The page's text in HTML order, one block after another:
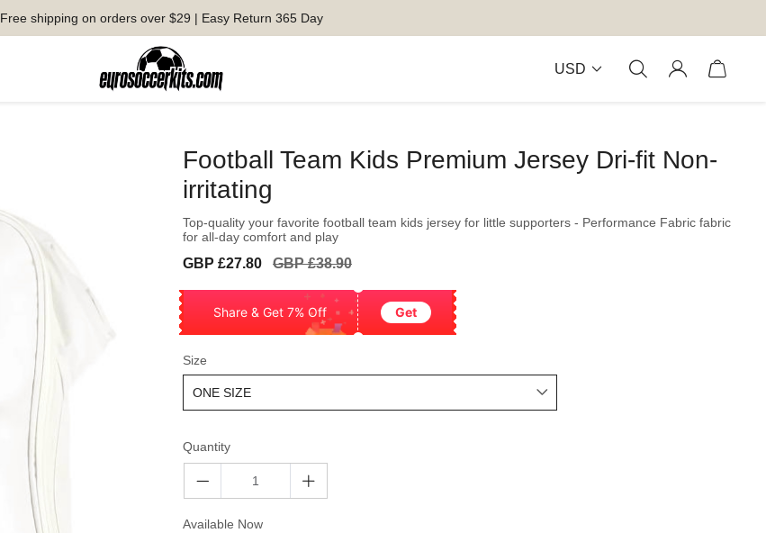
Free shipping on orders over $29 | Easy Return 365 Day
USD
Football Team Kids Premium Jersey Dri-fit Non-
irritating
Top-quality your favorite football team kids jersey for little supporters - Performance Fabric fabric
for all-day comfort and play
Sale
GBP £27.80
Regular
GBP £38.90
Share & Get 7% Off Get
Size
Quantity
Available Now